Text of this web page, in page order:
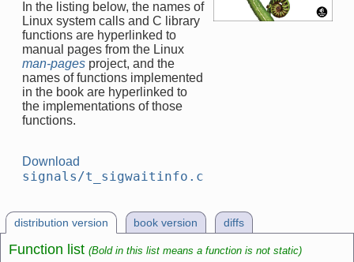
In the listing below, the names of
Linux system calls and C library
functions are hyperlinked to
manual pages from the Linux
man-pages project, and the
names of functions implemented
in the book are hyperlinked to
the implementations of those
functions.
Download
signals/t_sigwaitinfo.c
distribution version book version diffs
Function list (Bold in this list means a function is not static)